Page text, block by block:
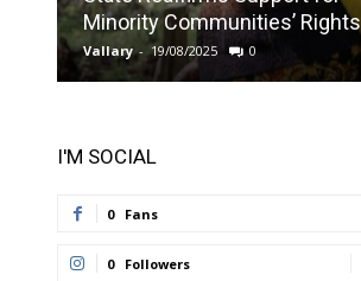
Minority Communities’ Rights
Vallary - 19/08/2025 0
I'M SOCIAL
0 Fans
0 Followers